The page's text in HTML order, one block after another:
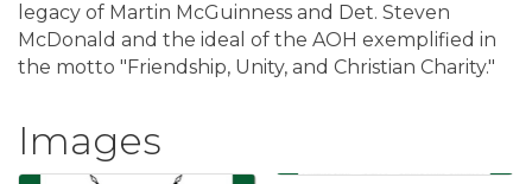
legacy of Martin McGuinness and Det. Steven
McDonald and the ideal of the AOH exemplified in
the motto "Friendship, Unity, and Christian Charity."
Images